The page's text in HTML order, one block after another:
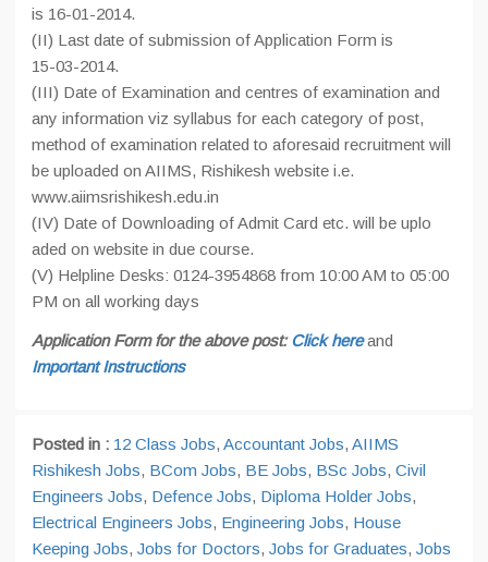
is 16-01-2014.
(II) Last date of submission of Application Form is
15-03-2014.
(III) Date of Examination and centres of examination and
any information viz syllabus for each category of post,
method of examination related to aforesaid recruitment will
be uploaded on AIIMS, Rishikesh website i.e.
www.aiimsrishikesh.edu.in
(IV) Date of Downloading of Admit Card etc. will be uplo
aded on website in due course.
(V) Helpline Desks: 0124-3954868 from 10:00 AM to 05:00
PM on all working days
Application Form for the above post:Click hereand
Important Instructions
Posted in : 12 Class Jobs, Accountant Jobs, AIIMS
Rishikesh Jobs, BCom Jobs, BE Jobs, BSc Jobs, Civil
Engineers Jobs, Defence Jobs, Diploma Holder Jobs,
Electrical Engineers Jobs, Engineering Jobs, House
Keeping Jobs, Jobs for Doctors, Jobs for Graduates, Jobs